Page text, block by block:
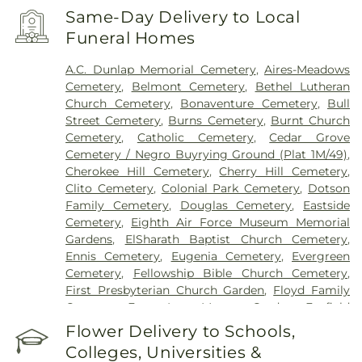
Same-Day Delivery to Local
Funeral Homes
A.C. Dunlap Memorial Cemetery,Aires-Meadows
Cemetery, Belmont Cemetery, Bethel Lutheran
Church Cemetery, Bonaventure Cemetery, Bull
Street Cemetery, Burns Cemetery, Burnt Church
Cemetery, Catholic Cemetery,Cedar Grove
Cemetery / Negro Buyrying Ground (Plat 1M/49),
Cherokee Hill Cemetery,Cherry Hill Cemetery,
Clito Cemetery, Colonial Park Cemetery, Dotson
Family Cemetery, Douglas Cemetery, Eastside
Cemetery, Eighth Air Force Museum Memorial
Gardens, ElSharath Baptist Church Cemetery,
Ennis Cemetery, Eugenia Cemetery, Evergreen
Cemetery, Fellowship Bible Church Cemetery,
First Presbyterian Church Garden, Floyd Family
Cemetery
Forest Lawn Memory Gardens
Foxfield
Cemetery
,Grave of Cashmir Pulaski
Tomochichi,Gravel Hill Cemetery ,Green B.
Waters Cemetery ,Greenwich Cemetery
Flower Delivery to Schools,
Colleges, Universities &